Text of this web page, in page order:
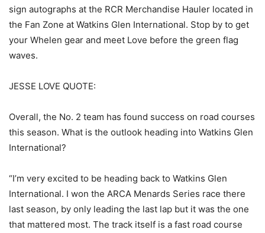
sign autographs at the RCR Merchandise Hauler located in
the Fan Zone at Watkins Glen International. Stop by to get
your Whelen gear and meet Love before the green flag
waves.
JESSE LOVE QUOTE:
Overall, the No. 2 team has found success on road courses
this season. What is the outlook heading into Watkins Glen
International?
“I’m very excited to be heading back to Watkins Glen
International. I won the ARCA Menards Series race there
last season, by only leading the last lap but it was the one
that mattered most. The track itself is a fast road course